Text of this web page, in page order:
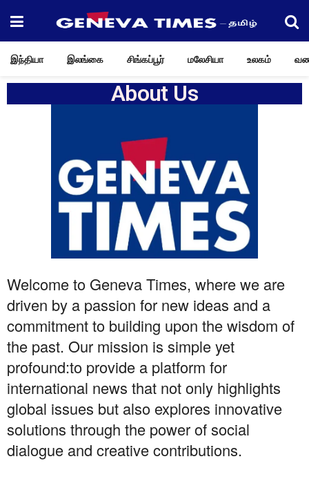
இந்தியா இலங்கை சிங்கப்பூர் மலேசியா உலகம்
About Us
Welcome to Geneva Times, where we are
driven by a passion for new ideas and a
commitment to building upon the wisdom of
the past. Our mission is simple yet
profound:to provide a platform for
international news that not only highlights
global issues but also explores innovative
solutions through the power of social
dialogue and creative contributions.